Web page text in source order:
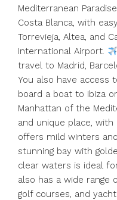
Mediterranean
Costa Blanca, with
Torrevieja, Altea, and
International Airport.
travel to Madrid,
You also have access
board a boat to Ibiza
Manhattan of the
and unique place,
offers mild winters
stunning bay with
clear waters is ideal
also has a wide range
golf courses, and